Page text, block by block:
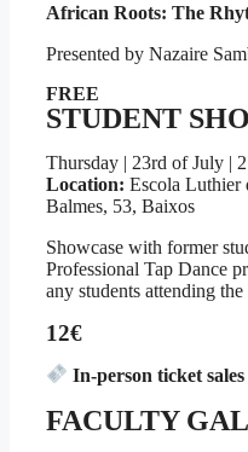
African Roots: The
Presented by Nazaire
FREE
STUDENT
Thursday | 23rd of July |
Location: Escola Luthier
Balmes, 53, Baixos
Showcase with former
Professional Tap Dance
any students attending
12€
In-person ticket
FACULTY